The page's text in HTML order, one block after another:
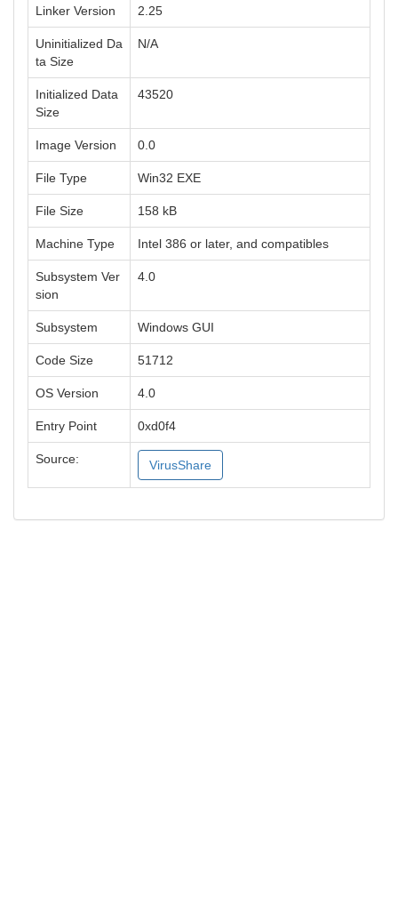
Linker Version 2.25
Uninitialized Da
ta Size
N/A
Initialized Data
Size
43520
Image Version 0.0
File Type Win32 EXE
File Size 158 kB
Machine Type Intel 386 or later, and compatibles
Subsystem Ver
sion
4.0
Subsystem Windows GUI
Code Size 51712
OS Version 4.0
Entry Point 0xd0f4
Source: VirusShare